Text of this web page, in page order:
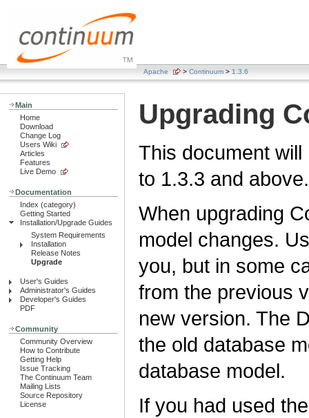
Apache > Continuum > 1.3.6
Main
Home
Download
Change Log
Users Wiki
Articles
Features
Live Demo
Documentation
Index (category)
Getting Started
Installation/Upgrade Guides
System Requirements
Installation
Release Notes
Upgrade
User's Guides
Administrator's Guides
Developer's Guides
PDF
Community
Community Overview
How to Contribute
Getting Help
Issue Tracking
The Continuum Team
Mailing Lists
Source Repository
License
Upgrading
This document
to 1.3.3 and above.
When upgrading
model changes.
you, but in some
from the previous
new version. The
the old database
database model.
If you had used